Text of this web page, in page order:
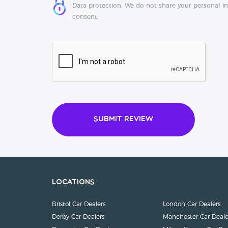
Data protection: We do not share your personal
consent.
Submit Review
Locations
Bristol Car Dealers
Derby Car Dealers
London Car Dealers
Manchester Car